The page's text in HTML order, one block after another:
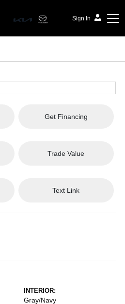
Sign In
Get Financing
Trade Value
Text Link
INTERIOR:
Gray/Navy